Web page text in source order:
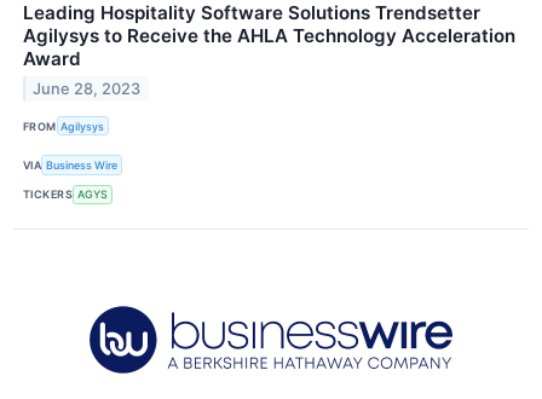
Leading Hospitality Software Solutions Trendsetter
Agilysys to Receive the AHLA Technology Acceleration
Award
June 28, 2023
FROM Agilysys
VIA Business Wire
TICKERS AGYS